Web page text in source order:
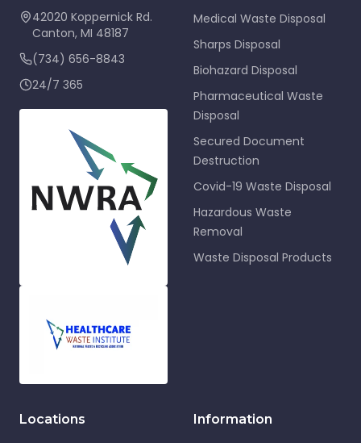
42020 Koppernick Rd.
Canton, MI 48187
(734) 656-8843
24/7 365
Medical Waste Disposal
Sharps Disposal
Biohazard Disposal
Pharmaceutical Waste
Disposal
Secured Document
Destruction
Covid-19 Waste Disposal
Hazardous Waste
Removal
Waste Disposal Products
Locations Information